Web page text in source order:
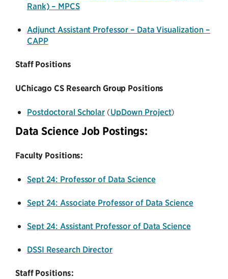
Rank) – MPCS
Adjunct Assistant Professor – Data Visualization –
CAPP
Staff Positions
UChicago CS Research Group Positions
Postdoctoral Scholar (UpDown Project)
Data Science Job Postings:
Faculty Positions:
Sept 24: Professor of Data Science
Sept 24: Associate Professor of Data Science
Sept 24: Assistant Professor of Data Science
DSSI Research Director
Staff Positions: